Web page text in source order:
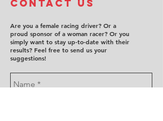
COntact us
Are you a female racing driver? Or a
proud sponsor of a woman racer? Or you
simply want to stay up-to-date with their
results? Feel free to send us your
suggestions!